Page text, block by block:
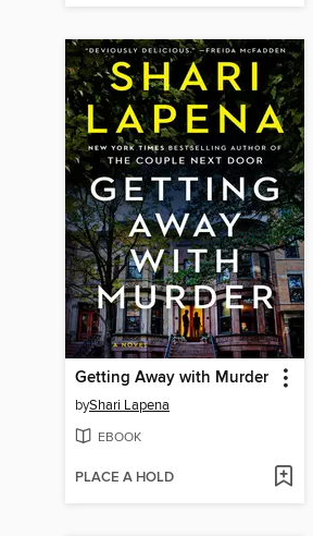
Getting Away with Murder
byShari Lapena
EBOOK
PLACE A HOLD